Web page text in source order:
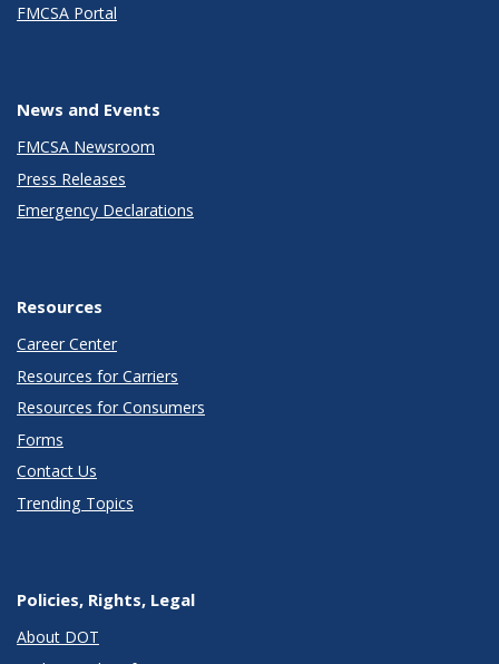
FMCSA Portal
News and Events
FMCSA Newsroom
Press Releases
Emergency Declarations
Resources
Career Center
Resources for Carriers
Resources for Consumers
Forms
Contact Us
Trending Topics
Policies, Rights, Legal
About DOT